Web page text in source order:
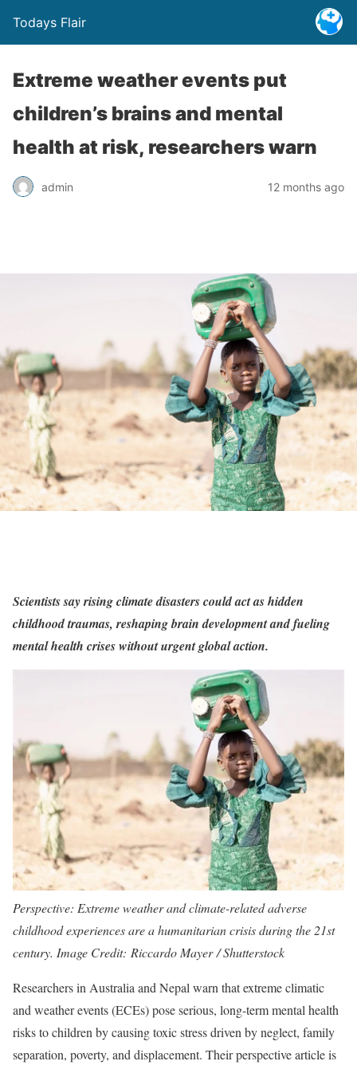
Todays Flair
Extreme weather events put
children’s brains and mental
health at risk, researchers warn
admin 12 months ago
Scientists say rising climate disasters could act as hidden
childhood traumas, reshaping brain development and fueling
mental health crises without urgent global action.
Perspective: Extreme weather and climate-related adverse
childhood experiences are a humanitarian crisis during the 21st
century. Image Credit: Riccardo Mayer / Shutterstock
Researchers in Australia and Nepal warn that extreme climatic
and weather events (ECEs) pose serious, long-term mental health
risks to children by causing toxic stress driven by neglect, family
separation, poverty, and displacement. Their perspective article is